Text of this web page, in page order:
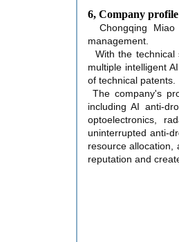
6, Company profile
Chongqing Miao
management.
With the technical
multiple intelligent
of technical patents.
The company's
including AI anti-
optoelectronics,
uninterrupted anti-
resource allocation,
reputation and